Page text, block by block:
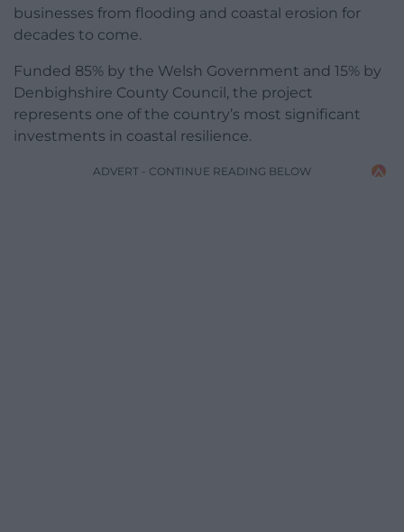
businesses from flooding and coastal erosion for
decades to come.
Funded 85% by the Welsh Government and 15% by
Denbighshire County Council, the project
represents one of the country’s most significant
investments in coastal resilience.
ADVERT - CONTINUE READING BELOW